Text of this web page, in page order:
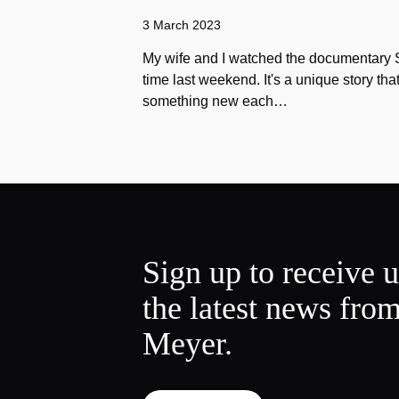
3 March 2023
My wife and I watched the documentary
time last weekend. It's a unique story
something new each…
Sign up to receive
the latest news
Meyer.